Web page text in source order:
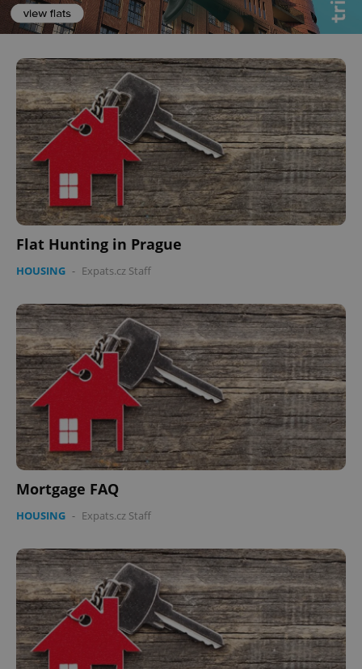
Flat Hunting in Prague
HOUSING - Expats.cz Staff
Mortgage FAQ
HOUSING - Expats.cz Staff